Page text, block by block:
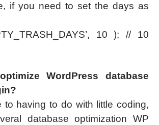
if you need to set the days as
10 ); // 10
WordPress database
to having to do with little coding,
database optimization WP